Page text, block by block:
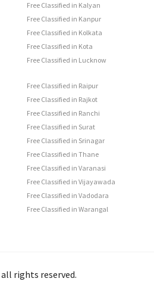
Free Classified in Kalyan
Free Classified in Kanpur
Free Classified in Kolkata
Free Classified in Kota
Free Classified in Lucknow
Free Classified in Raipur
Free Classified in Rajkot
Free Classified in Ranchi
Free Classified in Surat
Free Classified in Srinagar
Free Classified in Thane
Free Classified in Varanasi
Free Classified in Vijayawada
Free Classified in Vadodara
Free Classified in Warangal
rights reserved.